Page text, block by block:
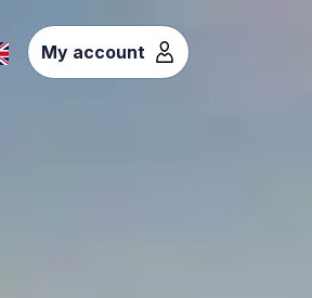
My account